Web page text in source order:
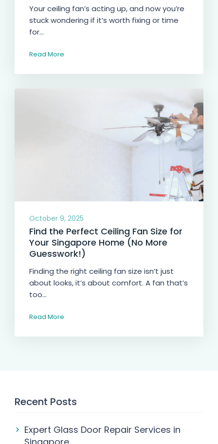
Your ceiling fan’s acting up, and now you’re
stuck wondering if it’s worth fixing or time
for...
Read More
October 9, 2025
Find the Perfect Ceiling Fan Size for
Your Singapore Home (No More
Guesswork!)
Finding the right ceiling fan size isn’t just
about looks, it’s about comfort. A fan that’s
too...
Read More
Recent Posts
Expert Glass Door Repair Services in